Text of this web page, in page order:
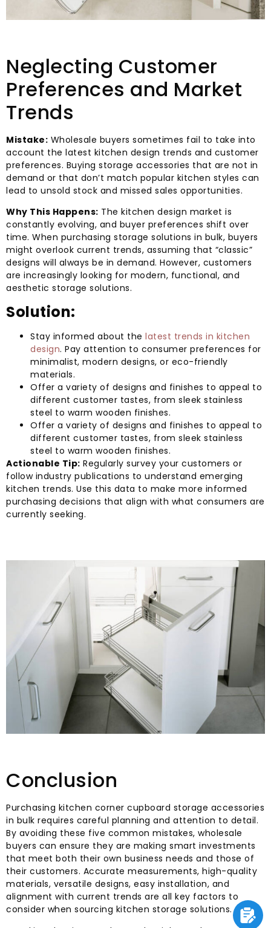
Neglecting Customer
Preferences and Market
Trends
Mistake: Wholesale buyers sometimes fail to take into
account the latest kitchen design trends and customer
preferences. Buying storage accessories that are not in
demand or that don’t match popular kitchen styles can
lead to unsold stock and missed sales opportunities.
Why This Happens: The kitchen design market is
constantly evolving, and buyer preferences shift over
time. When purchasing storage solutions in bulk, buyers
might overlook current trends, assuming that “classic”
designs will always be in demand. However, customers
are increasingly looking for modern, functional, and
aesthetic storage solutions.
Solution:
Stay informed about the latest trends in kitchen
design. Pay attention to consumer preferences for
minimalist, modern designs, or eco-friendly
materials.
Offer a variety of designs and finishes to appeal to
different customer tastes, from sleek stainless
steel to warm wooden finishes.
Offer a variety of designs and finishes to appeal to
different customer tastes, from sleek stainless
steel to warm wooden finishes.
Actionable Tip: Regularly survey your customers or
follow industry publications to understand emerging
kitchen trends. Use this data to make more informed
purchasing decisions that align with what consumers are
currently seeking.
Conclusion
Purchasing kitchen corner cupboard storage accessories
in bulk requires careful planning and attention to detail.
By avoiding these five common mistakes, wholesale
buyers can ensure they are making smart investments
that meet both their own business needs and those of
their customers. Accurate measurements, high-quality
materials, versatile designs, easy installation, and
alignment with current trends are all key factors to
consider when sourcing kitchen storage solutions.